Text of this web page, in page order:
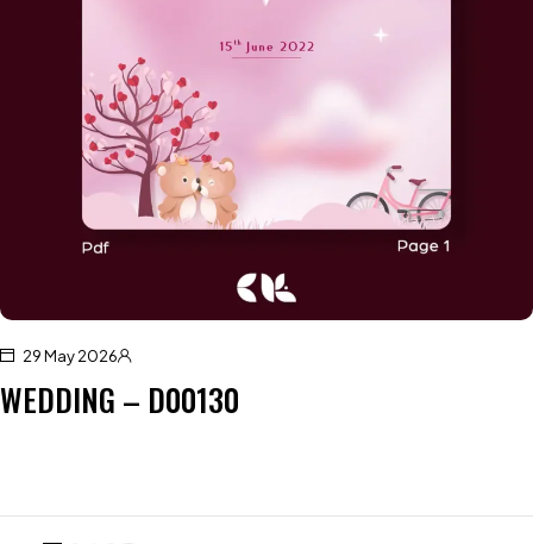
29 May 2026
WEDDING – D00130